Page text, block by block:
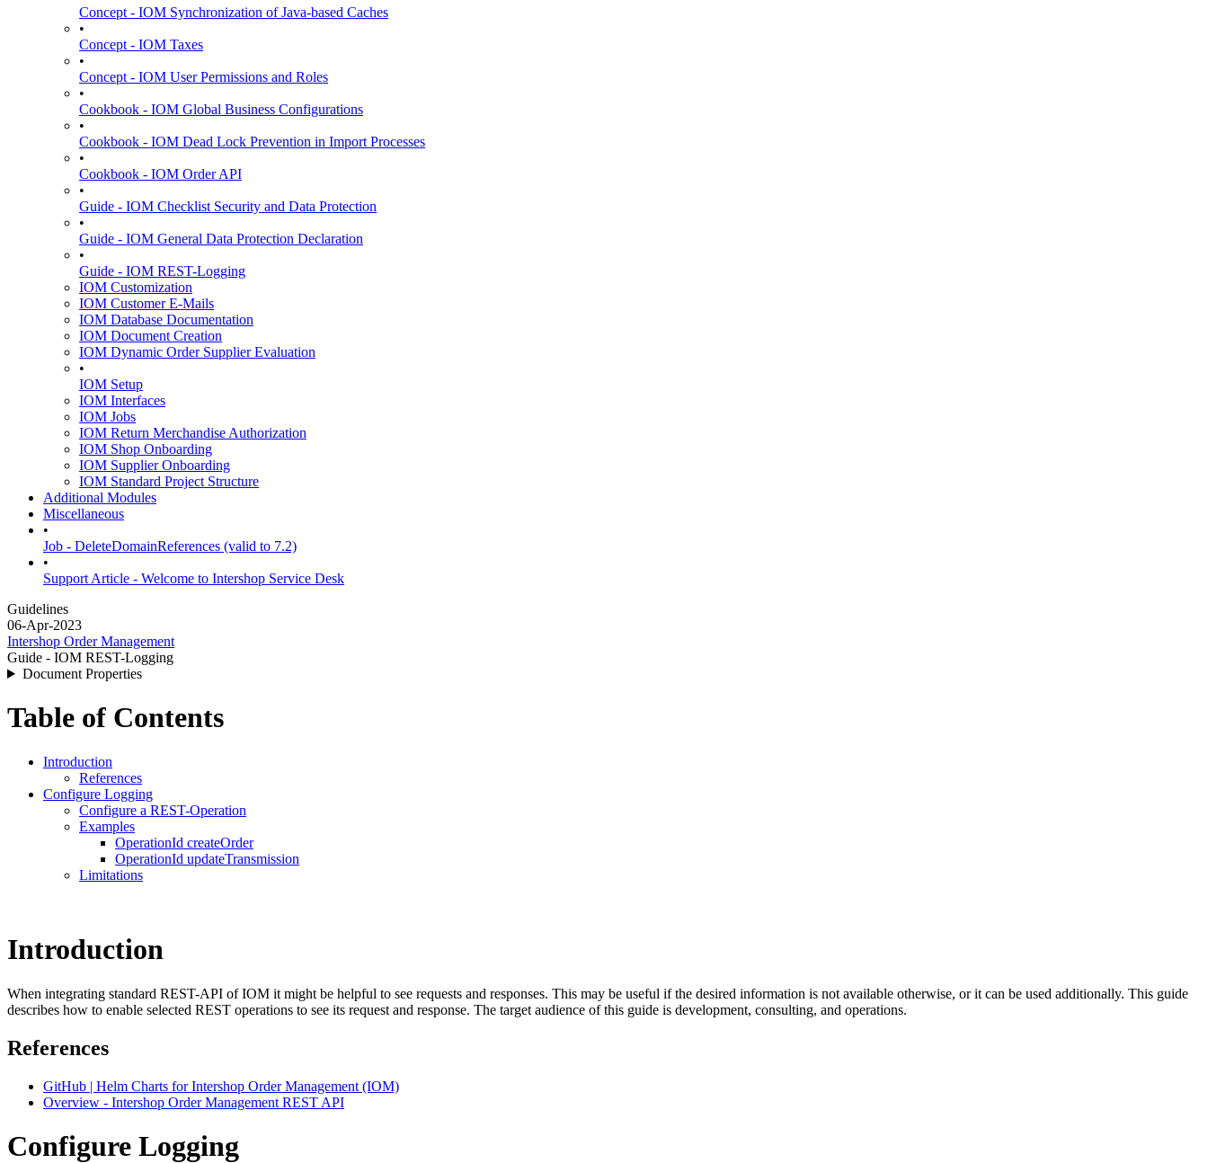
Concept - IOM Synchronization of Java-based Caches
•
Concept - IOM Taxes
•
Concept - IOM User Permissions and Roles
•
Cookbook - IOM Global Business Configurations
•
Cookbook - IOM Dead Lock Prevention in Import Processes
•
Cookbook - IOM Order API
•
Guide - IOM Checklist Security and Data Protection
•
Guide - IOM General Data Protection Declaration
•
Guide - IOM REST-Logging
IOM Customization
IOM Customer E-Mails
IOM Database Documentation
IOM Document Creation
IOM Dynamic Order Supplier Evaluation
•
IOM Setup
IOM Interfaces
IOM Jobs
IOM Return Merchandise Authorization
IOM Shop Onboarding
IOM Supplier Onboarding
IOM Standard Project Structure
Additional Modules
Miscellaneous
•
Job - DeleteDomainReferences (valid to 7.2)
•
Support Article - Welcome to Intershop Service Desk
Guidelines
06-Apr-2023
Intershop Order Management
Guide - IOM REST-Logging
Document Properties
Table of Contents
Introduction
References
Configure Logging
Configure a REST-Operation
Examples
OperationId createOrder
OperationId updateTransmission
Limitations
Introduction
When integrating standard REST-API of IOM it might be helpful to see requests and responses. This may be useful if the desired information is not available otherwise, or it can be used additionally. This guide
describes how to enable selected REST operations to see its request and response. The target audience of this guide is development, consulting, and operations.
References
GitHub | Helm Charts for Intershop Order Management (IOM)
Overview - Intershop Order Management REST API
Configure Logging